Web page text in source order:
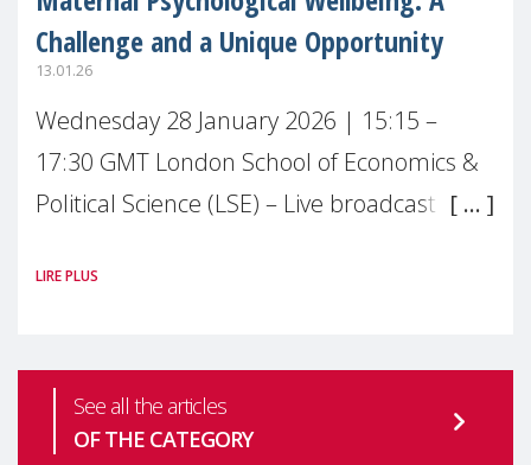
Challenge and a Unique Opportunity
13.01.26
Wednesday 28 January 2026 | 15:15 –
17:30 GMT London School of Economics &
Political Science (LSE) – Live broadcast
health is one of the most pressing
LIRE PLUS
See all the articles
OF THE CATEGORY